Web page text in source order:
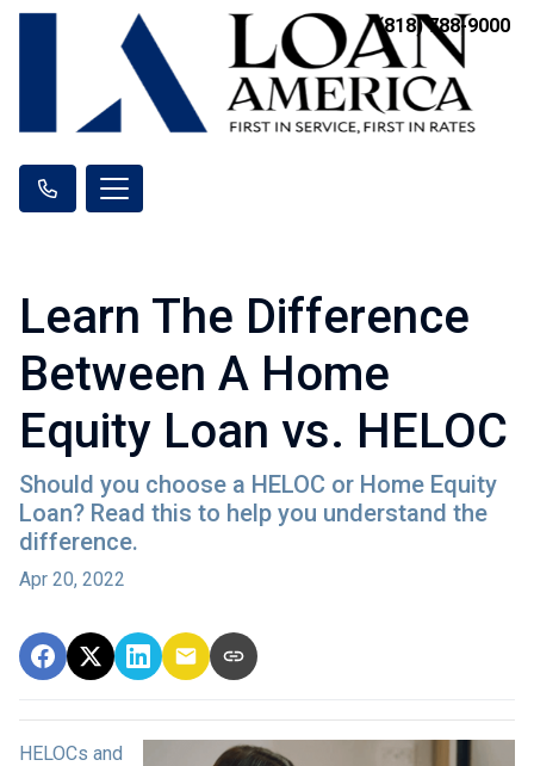
(818) 788-9000
Learn The Difference
Between A Home
Equity Loan vs. HELOC
Should you choose a HELOC or Home Equity
Loan? Read this to help you understand the
difference.
Apr 20, 2022
HELOCs and